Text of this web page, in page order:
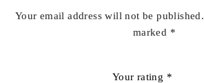
Your email address will not be published.
marked *
Your rating *